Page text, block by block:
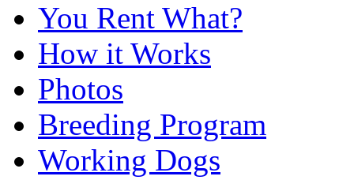
You Rent What?
How it Works
Photos
Breeding Program
Working Dogs